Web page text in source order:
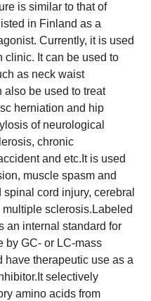
is similar to that of
in Finland as a
Currently, it is used
clinic. It can be used to
as neck waist
also be used to treat
herniation and hip
of neurological
chronic
and etc. It is used
muscle spasm and
cord injury, cerebral
sclerosis.Labeled
an internal standard for
by GC- or LC-mass
have therapeutic use as a
It selectively
amino acids from